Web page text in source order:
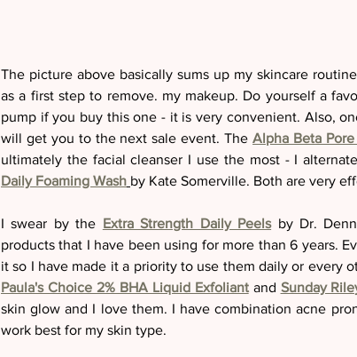
The picture above basically sums up my skincare
as a first step to remove. my makeup. Do yourself a
pump if you buy this one - it is very convenient. Also,
will get you to the next sale event. The Alpha Beta
ultimately the facial cleanser I use the most - I
Daily Foaming Wash by Kate Somerville. Both are very
I swear by the Extra Strength Daily Peels by Dr.
products that I have been using for more than 6 years.
Paula's Choice 2% BHA Liquid Exfoliant and Sunday
skin glow and I love them. I have combination acne
work best for my skin type.